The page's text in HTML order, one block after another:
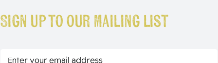
Sign up to our mailing list